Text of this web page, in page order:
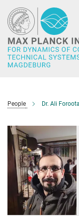
Main-
Content
People Dr. Ali